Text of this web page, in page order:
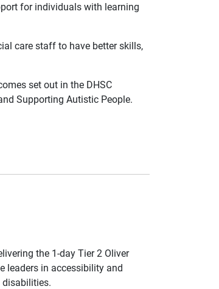
for individuals with learning
care staff to have better skills,
set out in the DHSC
Supporting Autistic People.
the 1-day Tier 2 Oliver
leaders in accessibility and
disabilities.